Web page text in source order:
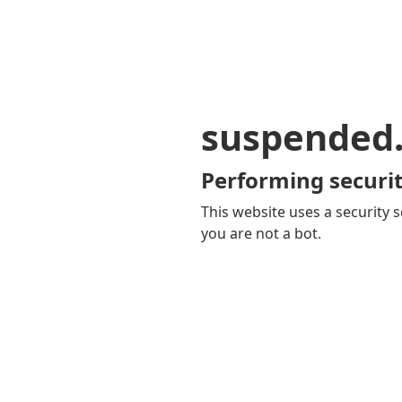
Performing
This website uses a security
you are not a bot.